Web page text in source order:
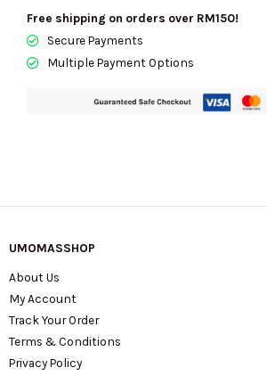
quantity
Free shipping on orders over RM150!
Secure Payments
Multiple Payment Options
UMOMASSHOP
About Us
My Account
Track Your Order
Terms & Conditions
Privacy Policy